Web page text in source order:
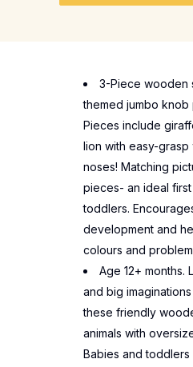
3-Piece wooden
themed jumbo knob
Pieces include
lion with easy-
noses! Matching
pieces- an ideal
toddlers.
development and
colours and
Age 12+ months.
and big
these friendly
animals with
Babies and toddlers